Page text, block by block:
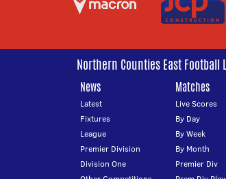
Northern Counties East Football
News
Latest
Fixtures
League
Premier Division
Division One
Matches
Live Scores
By Day
By Week
By Month
Premier Div